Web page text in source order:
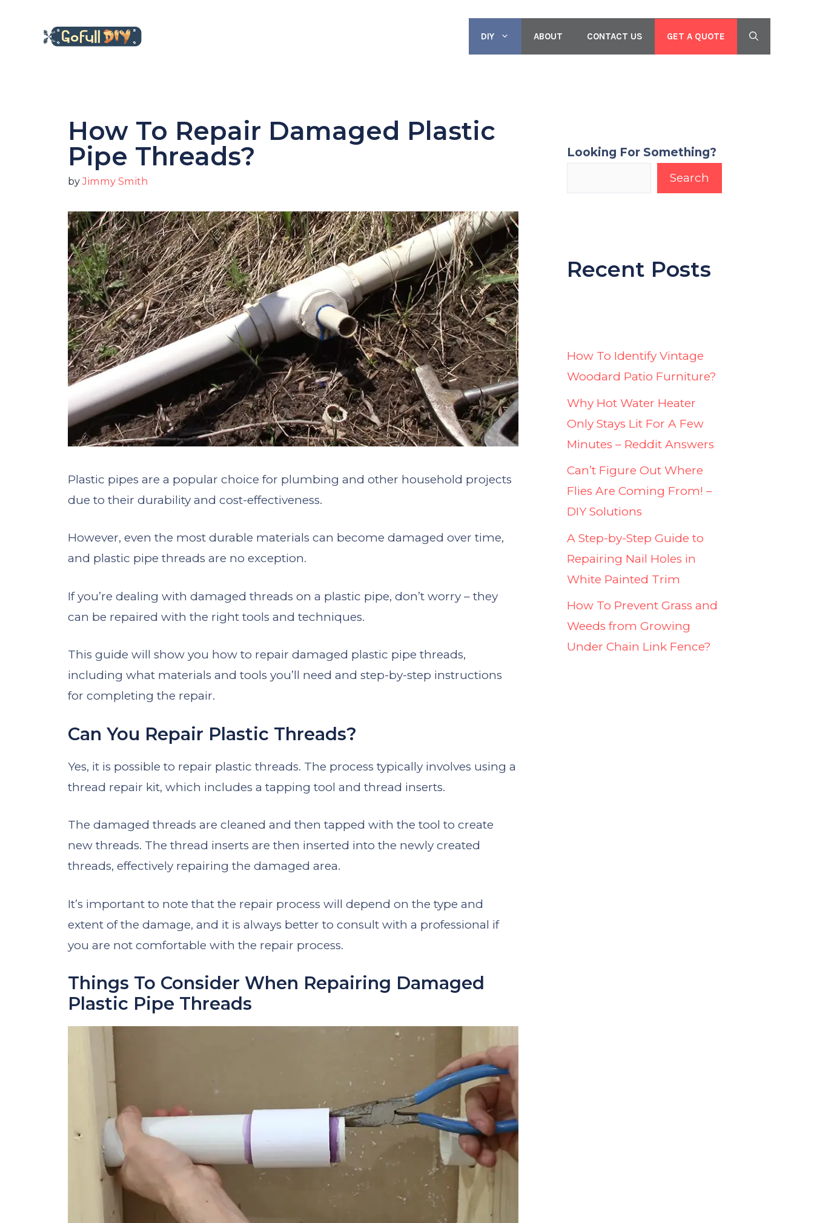
DIY ABOUT CONTACT US GET A QUOTE
How To Repair Damaged Plastic
Pipe Threads?
byJimmy Smith
Plastic pipes are a popular choice for plumbing and other household projects
due to their durability and cost-effectiveness.
However, even the most durable materials can become damaged over time,
and plastic pipe threads are no exception.
If you’re dealing with damaged threads on a plastic pipe, don’t worry – they
can be repaired with the right tools and techniques.
This guide will show you how to repair damaged plastic pipe threads,
including what materials and tools you’ll need and step-by-step instructions
for completing the repair.
Can You Repair Plastic Threads?
Yes, it is possible to repair plastic threads. The process typically involves using a
thread repair kit, which includes a tapping tool and thread inserts.
The damaged threads are cleaned and then tapped with the tool to create
new threads. The thread inserts are then inserted into the newly created
threads, effectively repairing the damaged area.
It’s important to note that the repair process will depend on the type and
extent of the damage, and it is always better to consult with a professional if
you are not comfortable with the repair process.
Things To Consider When Repairing Damaged
Plastic Pipe Threads
Looking For Something?
Search
Recent Posts
How To Identify Vintage
Woodard Patio Furniture?
Why Hot Water Heater
Only Stays Lit For A Few
Minutes – Reddit Answers
Can’t Figure Out Where
Flies Are Coming From! –
DIY Solutions
A Step-by-Step Guide to
Repairing Nail Holes in
White Painted Trim
How To Prevent Grass and
Weeds from Growing
Under Chain Link Fence?